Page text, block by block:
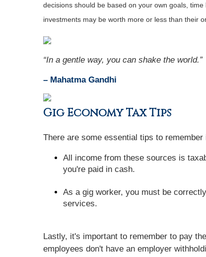
decisions should be based on your own goals,
investments may be worth more or less than their
“In a gentle way, you can shake the world.”
– Mahatma Gandhi
Gig Economy Tax Tips
There are some essential tips to
All income from these sources is
you're paid in cash.
As a gig worker, you must be
services.
Lastly, it's important to remember to pay
employees don't have an employer